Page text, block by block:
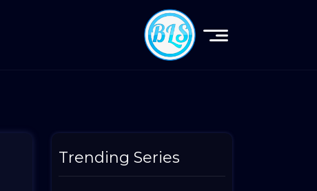
Trending Series